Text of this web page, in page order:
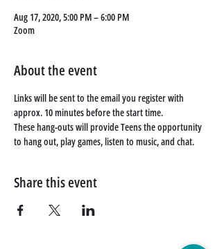
Aug 17, 2020, 5:00 PM – 6:00 PM
Zoom
About the event
Links will be sent to the email you register with
approx. 10 minutes before the start time.
These hang-outs will provide Teens the opportunity
to hang out, play games, listen to music, and chat.
Share this event